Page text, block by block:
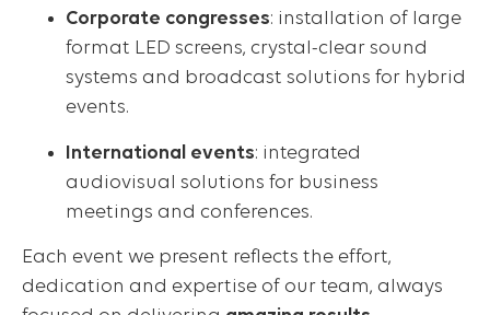
Corporate congresses: installation of large
format LED screens, crystal-clear sound
systems and broadcast solutions for hybrid
events.
International events: integrated
audiovisual solutions for business
meetings and conferences.
Each event we present reflects the effort,
dedication and expertise of our team, always